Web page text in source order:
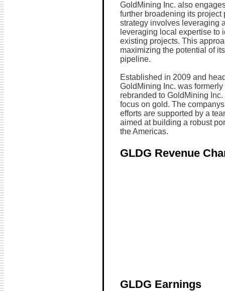
GoldMining Inc. also
further broadening its
strategy involves leveraging
leveraging local expertise to
existing projects. This
maximizing the potential of
pipeline.
Established in 2009 and
GoldMining Inc. was
rebranded to GoldMining
focus on gold. The
efforts are supported by a
aimed at building a robust
the Americas.
GLDG Revenue
GLDG Earnings